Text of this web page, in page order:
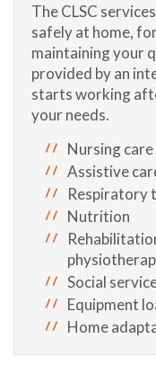
The CLSC
safely at home,
maintaining your
provided by an
starts working
your needs.
Nursing care
Assistive
Respiratory
Nutrition
Social
Equipment
Home